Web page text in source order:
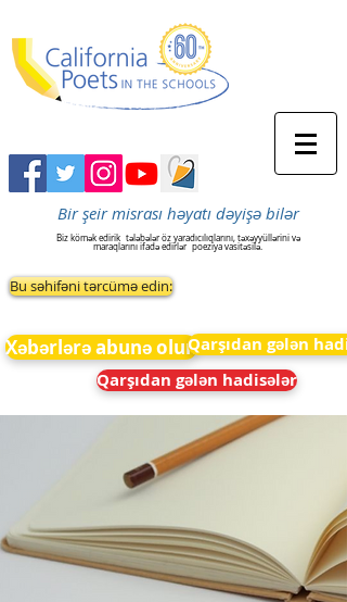
Bir şeir misrası həyatı dəyişə bilər
Biz kömək edirik tələbələr öz yaradıcılıqlarını, təxəyyüllərini və
maraqlarını ifadə edirlər poeziya vasitəsilə.
Bu səhifəni tərcümə edin:
Xəbərlərə abunə olunQarşıdan gələn
Qarşıdan gələn hadisələr